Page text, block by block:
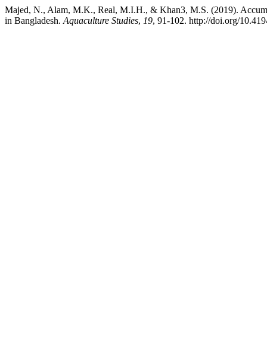
Majed, N., Alam, M.K., Real, M.I.H., & Khan3, M.S. (2019).
in Bangladesh. Aquaculture Studies, 19, 91-102. http://doi.org/